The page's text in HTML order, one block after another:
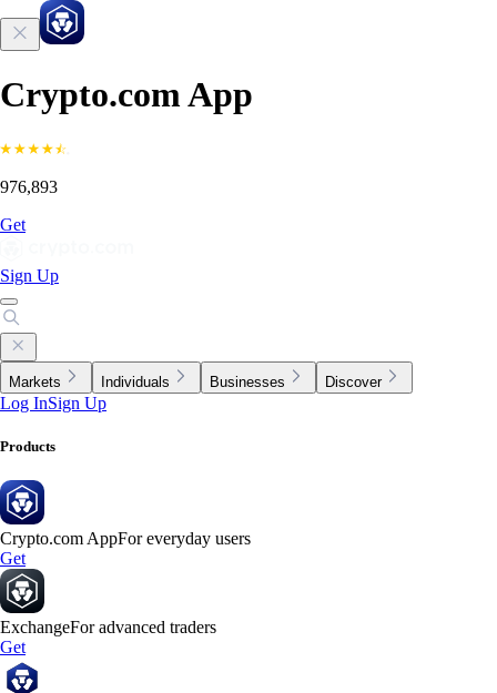
Crypto.com App
976,893
Get
Sign Up
Markets Individuals Businesses Discover
Log InSign Up
Products
Crypto.com AppFor everyday users
Get
ExchangeFor advanced traders
Get